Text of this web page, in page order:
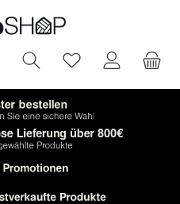
You have 0